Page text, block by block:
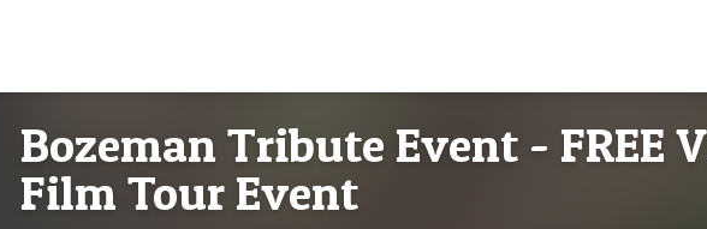
Bozeman Tribute Event - FREE
Film Tour Event